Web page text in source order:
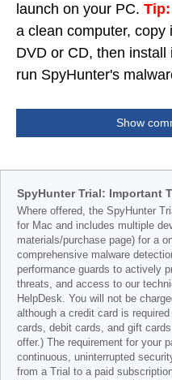
launch on your PC. Tip:
a clean computer, copy
DVD or CD, then
run SpyHunter's
Show
SpyHunter Trial: Important
Where offered, the SpyHunter
for Mac and includes multiple
materials/purchase page) for a
comprehensive malware
performance guards to actively
threats, and access to our
HelpDesk. You will not be
although a credit card is
cards, debit cards, and gift
offer.) The requirement for your
continuous, uninterrupted
from a Trial to a paid